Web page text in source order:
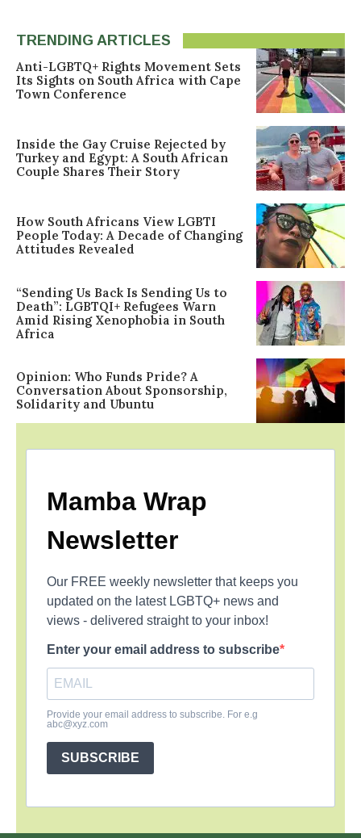
TRENDING ARTICLES
Anti-LGBTQ+ Rights Movement Sets
Its Sights on South Africa with Cape
Town Conference
Inside the Gay Cruise Rejected by
Turkey and Egypt: A South African
Couple Shares Their Story
How South Africans View LGBTI
People Today: A Decade of Changing
Attitudes Revealed
“Sending Us Back Is Sending Us to
Death”: LGBTQI+ Refugees Warn
Amid Rising Xenophobia in South
Africa
Opinion: Who Funds Pride? A
Conversation About Sponsorship,
Solidarity and Ubuntu
Mamba Wrap
Newsletter
Our FREE weekly newsletter that keeps you
updated on the latest LGBTQ+ news and
views - delivered straight to your inbox!
Enter your email address to subscribe
Provide your email address to subscribe. For e.g
abc@xyz.com
SUBSCRIBE